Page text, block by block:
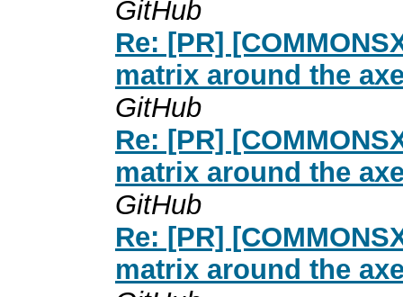
GitHub
Re: [PR]
matrix around the
GitHub
Re: [PR]
matrix around the
GitHub
Re: [PR]
matrix around the